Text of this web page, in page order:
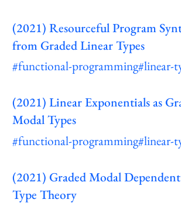
(2021) Resourceful Program
from Graded Linear Types
#functional-programming#linear-
(2021) Linear Exponentials as
Modal Types
#functional-programming#linear-
(2021) Graded Modal Dependent
Type Theory